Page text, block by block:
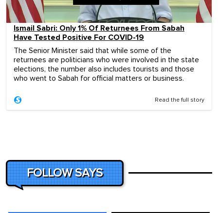
Ismail Sabri: Only 1% Of Returnees From Sabah
Have Tested Positive For COVID-19
The Senior Minister said that while some of the
returnees are politicians who were involved in the state
elections, the number also includes tourists and those
who went to Sabah for official matters or business.
Read the full story
FOLLOW SAYS